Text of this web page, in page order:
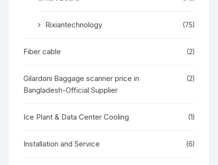
Rixiantechnology (75)
Fiber cable (2)
Gilardoni Baggage scanner price in
Bangladesh-Official Supplier
(2)
Ice Plant & Data Center Cooling (1)
Installation and Service (6)